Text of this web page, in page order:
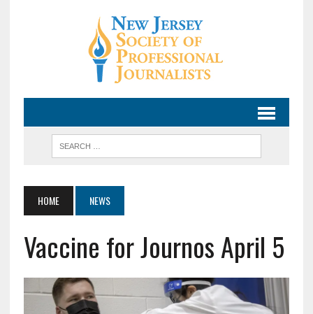
HOME NEWS
Vaccine for Journos April 5